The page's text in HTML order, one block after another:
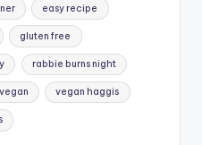
easy recipe
gluten free
rabbie burns night
vegan vegan haggis